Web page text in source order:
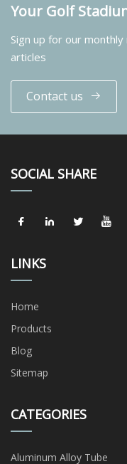
Your Golf
Sign up for our
articles
Contact us
SOCIAL SHARE
LINKS
Home
Products
Blog
Sitemap
CATEGORIES
Aluminum Alloy Tube